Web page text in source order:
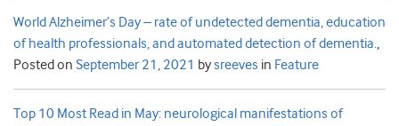
World Alzheimer’s Day – rate of undetected dementia, education
of health professionals, and automated detection of dementia.,
Posted on September 21, 2021 bysreeves in Feature
Top 10 Most Read in May: neurological manifestations of